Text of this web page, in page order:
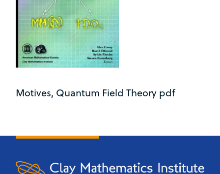
Motives, Quantum Field Theory pdf